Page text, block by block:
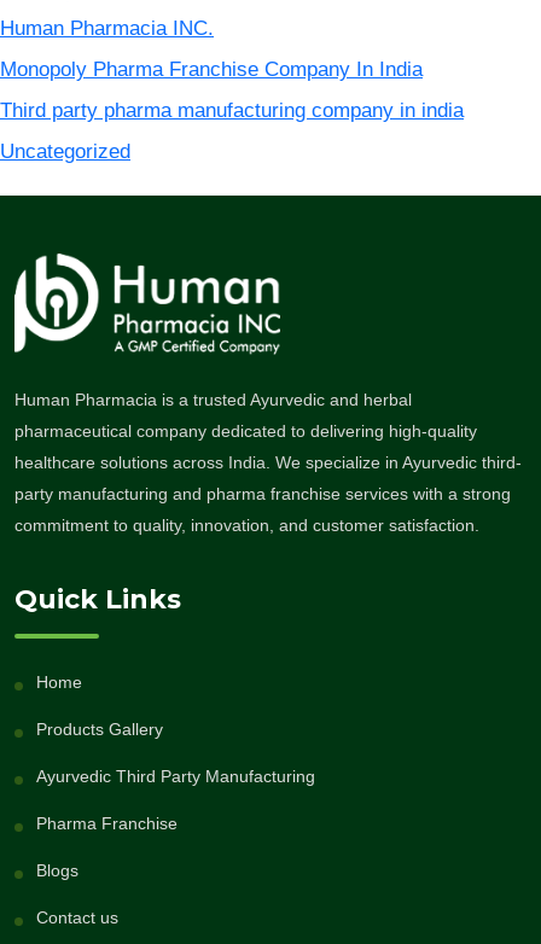
Human Pharmacia INC.
Monopoly Pharma Franchise Company In India
Third party pharma manufacturing company in india
Uncategorized
Human Pharmacia is a trusted Ayurvedic and herbal
pharmaceutical company dedicated to delivering high-quality
healthcare solutions across India. We specialize in Ayurvedic third-
party manufacturing and pharma franchise services with a strong
commitment to quality, innovation, and customer satisfaction.
Quick Links
Home
Products Gallery
Ayurvedic Third Party Manufacturing
Pharma Franchise
Blogs
Contact us